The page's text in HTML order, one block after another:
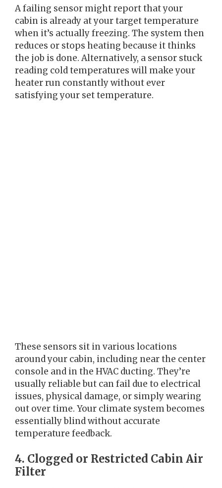
A failing sensor might report that your
cabin is already at your target temperature
when it’s actually freezing. The system then
reduces or stops heating because it thinks
the job is done. Alternatively, a sensor stuck
reading cold temperatures will make your
heater run constantly without ever
satisfying your set temperature.
These sensors sit in various locations
around your cabin, including near the center
console and in the HVAC ducting. They’re
usually reliable but can fail due to electrical
issues, physical damage, or simply wearing
out over time. Your climate system becomes
essentially blind without accurate
temperature feedback.
4. Clogged or Restricted Cabin Air
Filter